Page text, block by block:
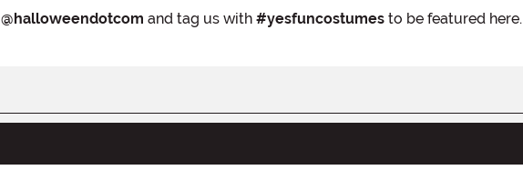
@halloweendotcom and tag us with #yesfuncostumesto be featured here.